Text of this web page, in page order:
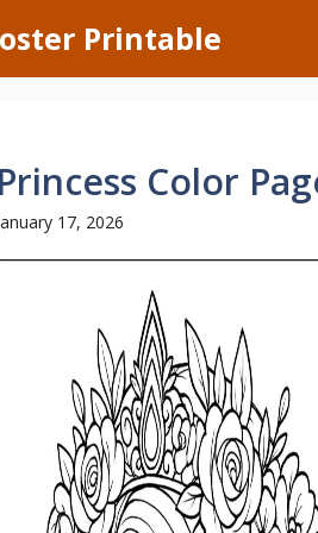
Printable
Princess Color
17, 2026